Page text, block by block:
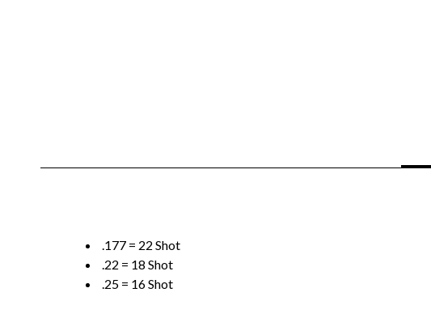
.177 = 22 Shot
.22 = 18 Shot
.25 = 16 Shot